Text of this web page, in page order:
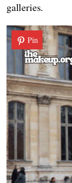
galleries.
Pin